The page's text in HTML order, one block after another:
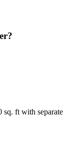
sq. ft with separate